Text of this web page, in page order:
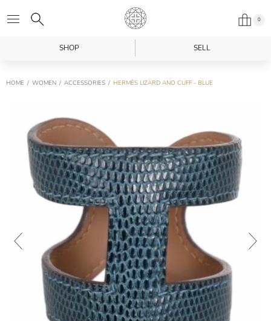
0
SHOP SELL
HOME WOMEN ACCESSORIES HERMÈS LIZARD ANO CUFF - BLUE